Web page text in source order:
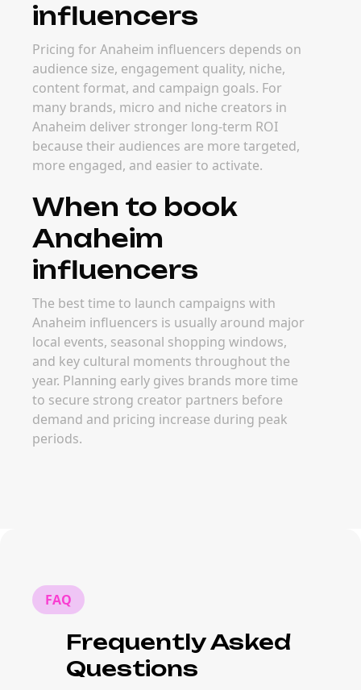
influencers
Pricing for Anaheim influencers depends on
audience size, engagement quality, niche,
content format, and campaign goals. For
many brands, micro and niche creators in
Anaheim deliver stronger long-term ROI
because their audiences are more targeted,
more engaged, and easier to activate.
When to book
Anaheim
influencers
The best time to launch campaigns with
Anaheim influencers is usually around major
local events, seasonal shopping windows,
and key cultural moments throughout the
year. Planning early gives brands more time
to secure strong creator partners before
demand and pricing increase during peak
periods.
FAQ
Frequently Asked
Questions